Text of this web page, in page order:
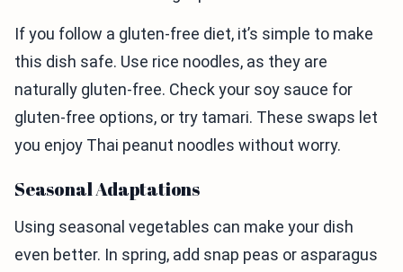
If you follow a gluten-free diet, it’s simple to make
this dish safe. Use rice noodles, as they are
naturally gluten-free. Check your soy sauce for
gluten-free options, or try tamari. These swaps let
you enjoy Thai peanut noodles without worry.
Seasonal Adaptations
Using seasonal vegetables can make your dish
even better. In spring, add snap peas or asparagus